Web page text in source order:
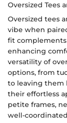
Oversized Tees
Oversized tees
vibe when
fit
enhancing
versatility of
options, from
to leaving them
their effortless
petite frames,
well-